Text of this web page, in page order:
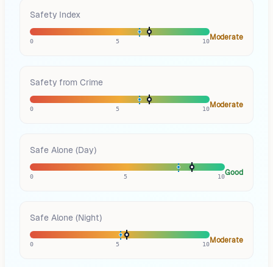
Safety Index
0 5 10Moderate
Safety from Crime
0 5 10Moderate
Safe Alone (Day)
0 5 10Good
Safe Alone (Night)
0 5 10Moderate